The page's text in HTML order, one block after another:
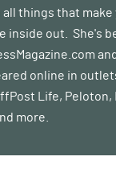
things that make
inside out. She's
and
online in
Life,
more.